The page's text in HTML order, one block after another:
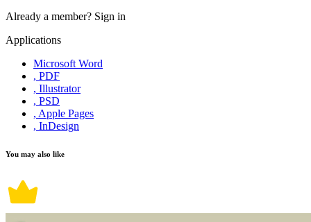
Already a member? Sign in
Applications
Microsoft Word
, PDF
, Illustrator
, PSD
, Apple Pages
, InDesign
You may also like